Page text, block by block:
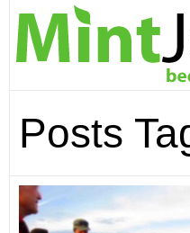
Posts